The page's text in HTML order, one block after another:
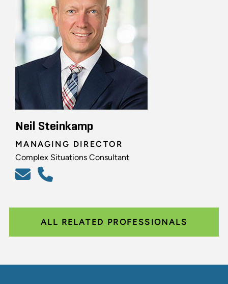
Neil Steinkamp
MANAGING DIRECTOR
Complex Situations Consultant
ALL RELATED PROFESSIONALS